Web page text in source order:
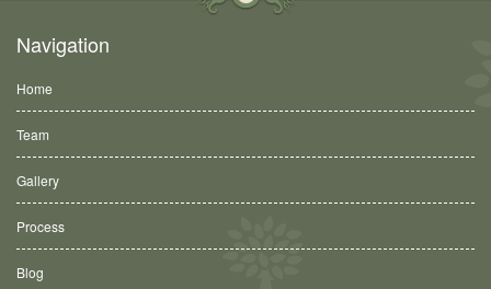
Navigation
Home
Team
Gallery
Process
Blog